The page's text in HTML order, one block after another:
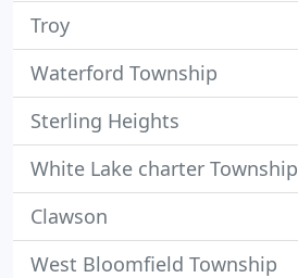
Troy
Waterford Township
Sterling Heights
White Lake charter Township
Clawson
West Bloomfield Township